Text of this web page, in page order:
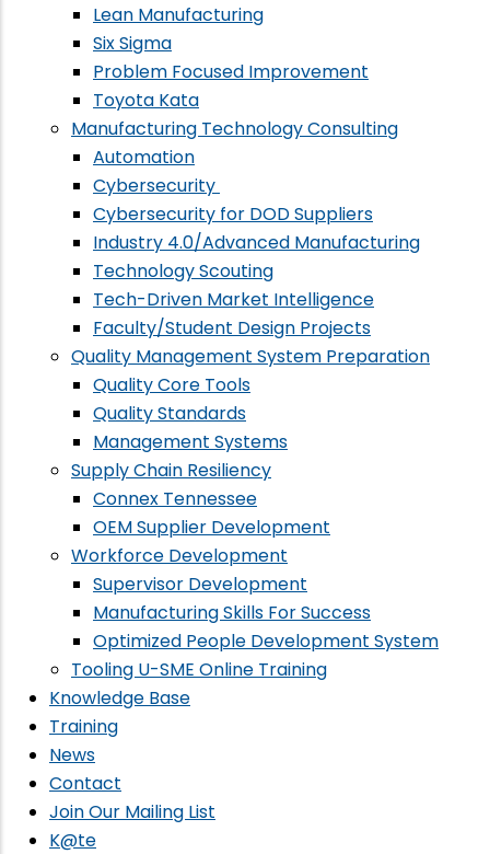
Lean Manufacturing
Six Sigma
Problem Focused Improvement
Toyota Kata
Manufacturing Technology Consulting
Automation
Cybersecurity
Cybersecurity for DOD Suppliers
Industry 4.0/Advanced Manufacturing
Technology Scouting
Tech-Driven Market Intelligence
Faculty/Student Design Projects
Quality Management System Preparation
Quality Core Tools
Quality Standards
Management Systems
Supply Chain Resiliency
Connex Tennessee
OEM Supplier Development
Workforce Development
Supervisor Development
Manufacturing Skills For Success
Optimized People Development System
Tooling U-SME Online Training
Knowledge Base
Training
News
Contact
Join Our Mailing List
K@te